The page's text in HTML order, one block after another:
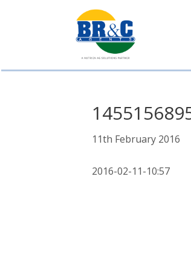
BR&C
AGENTS
11th February 2016
2016-02-11-10:57